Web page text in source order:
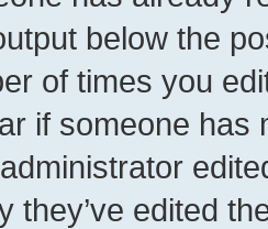
below the
of times you
if someone has
they’ve edited